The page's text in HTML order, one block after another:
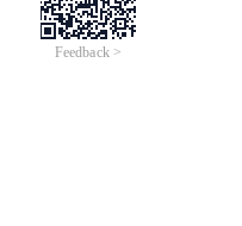
Feedback >